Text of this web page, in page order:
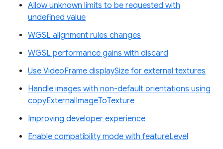
Allow unknown limits to be requested with
undefined value
WGSL alignment rules changes
WGSL performance gains with discard
Use VideoFrame displaySize for external textures
Handle images with non-default orientations using
copyExternalImageToTexture
Improving developer experience
Enable compatibility mode with featureLevel